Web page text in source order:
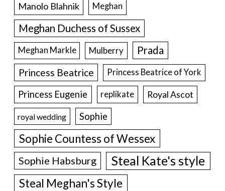
Manolo Blahnik Meghan
Meghan Duchess of Sussex
Meghan Markle Mulberry Prada
Princess Beatrice Princess Beatrice of York
Princess Eugenie replikate Royal Ascot
royal wedding Sophie
Sophie Countess of Wessex
Sophie Habsburg Steal Kate's style
Steal Meghan's Style